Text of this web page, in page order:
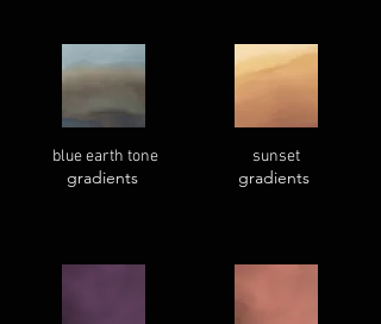
sunset
gradients
blue earth tone
gradients